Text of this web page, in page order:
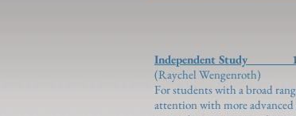
Independent Study
(Raychel Wengenroth)
For students with a broad
attention with more